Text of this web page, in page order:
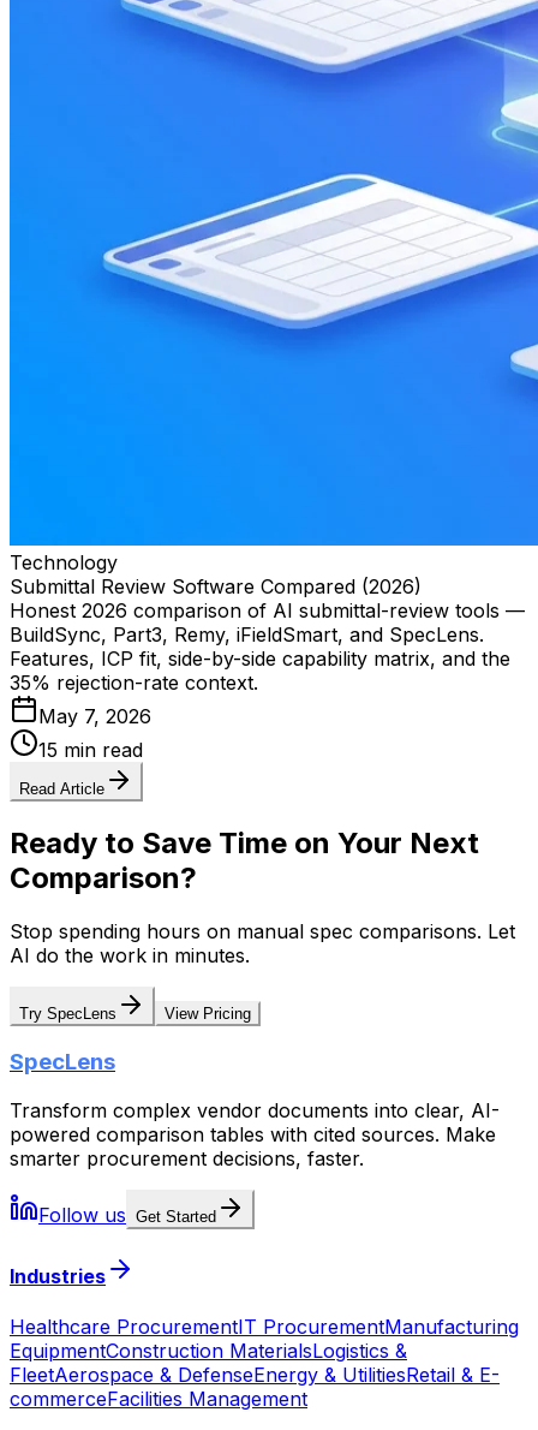
Technology
Submittal Review Software Compared (2026)
Honest 2026 comparison of AI submittal-review tools —
BuildSync, Part3, Remy, iFieldSmart, and SpecLens.
Features, ICP fit, side-by-side capability matrix, and the
35% rejection-rate context.
May 7, 2026
15 min read
Read Article
Ready to Save Time on Your Next
Comparison?
Stop spending hours on manual spec comparisons. Let
AI do the work in minutes.
Try SpecLens View Pricing
SpecLens
Transform complex vendor documents into clear, AI-
powered comparison tables with cited sources. Make
smarter procurement decisions, faster.
Follow us Get Started
Industries
Healthcare ProcurementIT ProcurementManufacturing
EquipmentConstruction MaterialsLogistics &
FleetAerospace & DefenseEnergy & UtilitiesRetail & E-
commerceFacilities Management